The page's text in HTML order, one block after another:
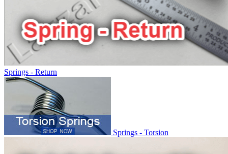
Springs - Return
Springs - Torsion